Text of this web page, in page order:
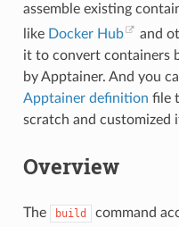
assemble existing
like Docker Hub
and
it to convert containers
by Apptainer. And you
Apptainer definition file
scratch and customized
Overview
The build
command